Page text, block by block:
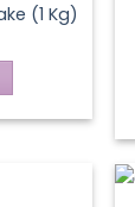
(1 Kg)